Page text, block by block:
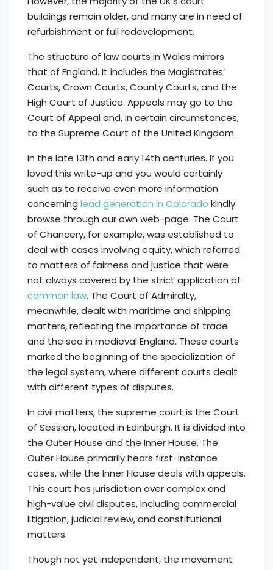
buildings remain older, and many are in need of
refurbishment or full redevelopment.
The structure of law courts in Wales mirrors
that of England. It includes the Magistrates’
Courts, Crown Courts, County Courts, and the
High Court of Justice. Appeals may go to the
Court of Appeal and, in certain circumstances,
to the Supreme Court of the United Kingdom.
In the late 13th and early 14th centuries. If you
loved this write-up and you would certainly
such as to receive even more information
concerning lead generation in Colorado kindly
browse through our own web-page. The Court
of Chancery, for example, was established to
deal with cases involving equity, which referred
to matters of fairness and justice that were
not always covered by the strict application of
common law. The Court of Admiralty,
meanwhile, dealt with maritime and shipping
matters, reflecting the importance of trade
and the sea in medieval England. These courts
marked the beginning of the specialization of
the legal system, where different courts dealt
with different types of disputes.
In civil matters, the supreme court is the Court
of Session, located in Edinburgh. It is divided into
the Outer House and the Inner House. The
Outer House primarily hears first-instance
cases, while the Inner House deals with appeals.
This court has jurisdiction over complex and
high-value civil disputes, including commercial
litigation, judicial review, and constitutional
matters.
Though not yet independent, the movement